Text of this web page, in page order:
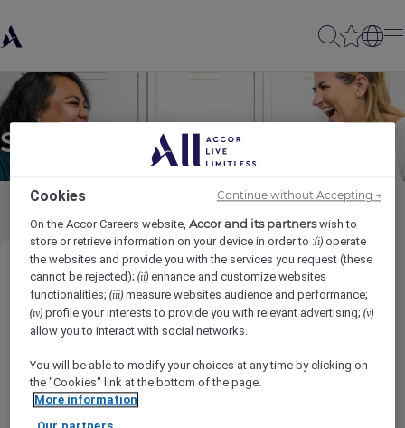
Send to a friend
Garson
Sender name*
Sender email*
Cookies
On the Accor Careers website,Accor and its partnerswish to
store or retrieve information on your device in order to :(i) operate
the websites and provide you with the services you request (these
cannot be rejected);(ii) enhance and customize websites
functionalities;(iii) measure websites audience and performance;
(iv) profile your interests to provide you with relevant advertising;(v)
allow you to interact with social networks.
You will be able to modify your choices at any time by clicking on
the "Cookies" link at the bottom of the page.
More information
Continue without Accepting →